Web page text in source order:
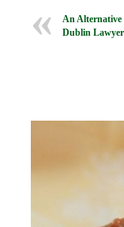
An
Dublin Lawyer